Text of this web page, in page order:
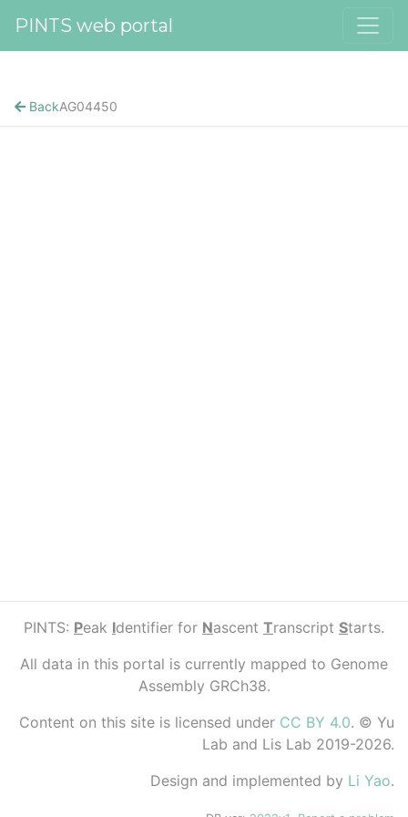
PINTS web portal
BackAG04450
PINTS: Peak Identifier for Nascent Transcript Starts.
All data in this portal is currently mapped to Genome
Assembly GRCh38.
Content on this site is licensed under CC BY 4.0. © Yu
Lab and Lis Lab 2019-2026.
Design and implemented by Li Yao.